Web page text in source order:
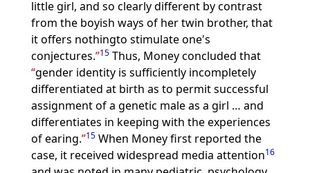
little girl, and so clearly different by contrast
from the boyish ways of her twin brother, that
it offers nothingto stimulate one's
conjectures. 15Thus, Money concluded that
gender identity is sufficiently incompletely
differentiated at birth as to permit successful
assignment of a genetic male as a girl … and
differentiates in keeping with the experiences
of earing. 15When Money first reported the
case, it received widespread media attention16